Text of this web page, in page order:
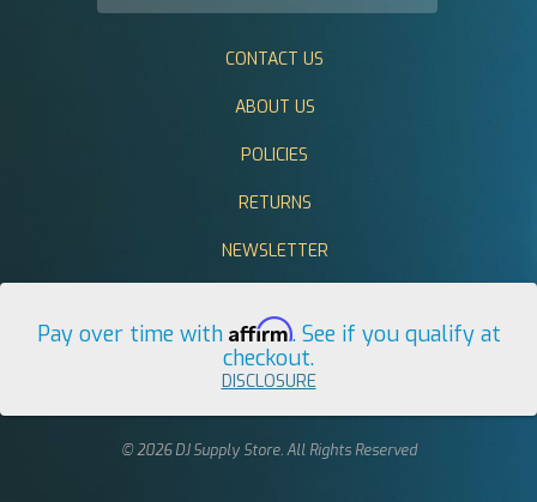
CONTACT US
ABOUT US
POLICIES
RETURNS
NEWSLETTER
Pay over time with Affirm. See if you qualify at
checkout.
DISCLOSURE
© 2026 DJ Supply Store. All Rights Reserved